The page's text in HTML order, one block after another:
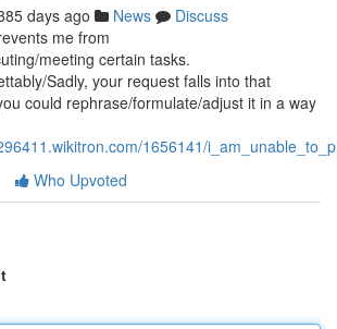
days ago News
Discuss
me from
meeting certain tasks.
Sadly, your request falls into that
could rephrase/formulate/adjust it in a way
1656141/
Who Upvoted